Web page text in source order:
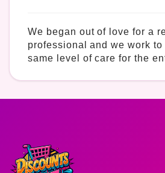
We began out of love for a
professional and we work
same level of care for the